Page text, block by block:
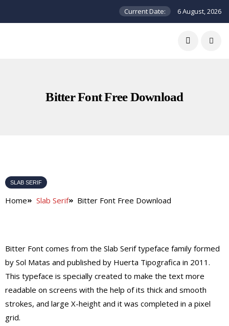
Current Date: 6 August, 2026
Bitter Font Free Download
SLAB SERIF
Home Slab Serif Bitter Font Free Download
Bitter Font comes from the Slab Serif typeface family formed
by Sol Matas and published by Huerta Tipografica in 2011.
This typeface is specially created to make the text more
readable on screens with the help of its thick and smooth
strokes, and large X-height and it was completed in a pixel
grid.